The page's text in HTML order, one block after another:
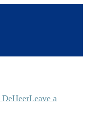
DeHeerLeave a